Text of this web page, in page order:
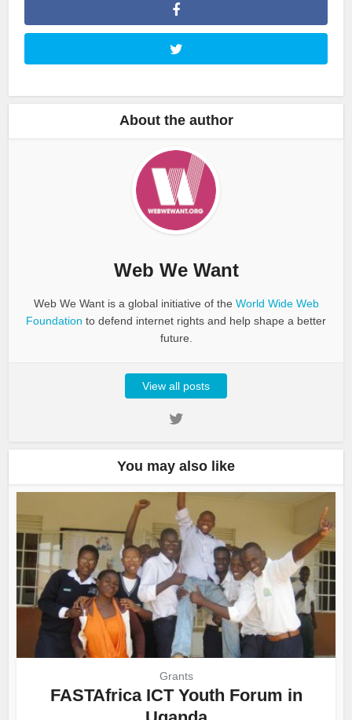
About the author
Web We Want
Web We Want is a global initiative of the World Wide Web
Foundation to defend internet rights and help shape a better
future.
View all posts
You may also like
Grants
FASTAfrica ICT Youth Forum in